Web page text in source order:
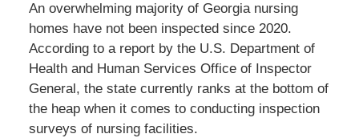
An overwhelming majority of Georgia nursing
homes have not been inspected since 2020.
According to a report by the U.S. Department of
Health and Human Services Office of Inspector
General, the state currently ranks at the bottom of
the heap when it comes to conducting inspection
surveys of nursing facilities.